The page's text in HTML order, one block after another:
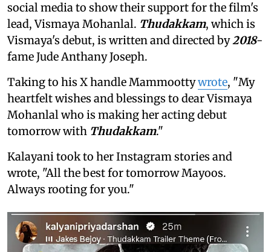
social media to show their support for the film's
lead, Vismaya Mohanlal. Thudakkam, which is
Vismaya's debut, is written and directed by2018-
fame Jude Anthany Joseph.
Taking to his X handle Mammoottywrote, "My
heartfelt wishes and blessings to dear Vismaya
Mohanlal who is making her acting debut
tomorrow with Thudakkam."
Kalayani took to her Instagram stories and
wrote, "All the best for tomorrow Mayoos.
Always rooting for you."